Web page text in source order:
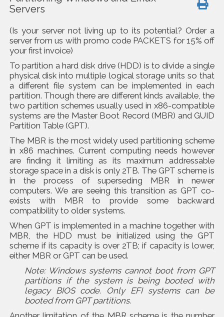
Servers
(Is your server not living up to its potential? Order a
server from us with promo code PACKETS for 15% off
your first invoice)
To partition a hard disk drive (HDD) is to divide a single
physical disk into multiple logical storage units so that
a different file system can be implemented in each
partition. Though there are different kinds available, the
two partition schemes usually used in x86-compatible
systems are the Master Boot Record (MBR) and GUID
Partition Table (GPT).
The MBR is the most widely used partitioning scheme
in x86 machines. Current computing needs however
are finding it limiting as its maximum addressable
storage space in a disk is only 2TB. The GPT scheme is
in the process of superseding MBR in newer
computers. We are seeing this transition as GPT co-
exists with MBR to provide some backward
compatibility to older systems.
When GPT is implemented in a machine together with
MBR, the HDD must be initialized using the GPT
scheme if its capacity is over 2TB; if capacity is lower,
either MBR or GPT can be used.
Note: Windows systems cannot boot from GPT
partitions if the system is being booted with
legacy BIOS code. Only EFI systems can be
booted from GPT partitions.